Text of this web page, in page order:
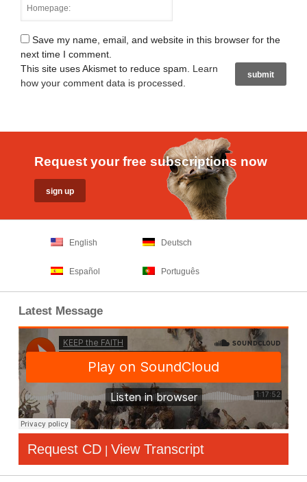
Save my name, email, and website in this browser for the
next time I comment.
This site uses Akismet to reduce spam. Learn
how your comment data is processed.
Request your free subscriptions now
English Deutsch
Español Português
Latest Message
Request CD View Transcript